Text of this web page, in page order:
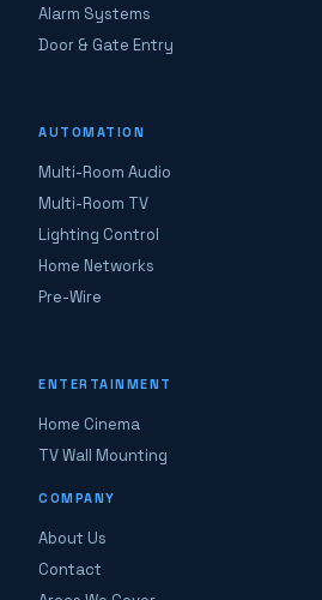
Alarm Systems
Door & Gate Entry
AUTOMATION
Multi-Room Audio
Multi-Room TV
Lighting Control
Home Networks
Pre-Wire
ENTERTAINMENT
Home Cinema
TV Wall Mounting
COMPANY
About Us
Contact